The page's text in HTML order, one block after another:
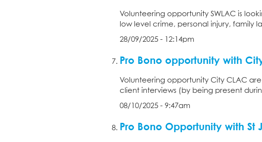
Volunteering opportunity SWLAC is
low level crime, personal injury, family
28/09/2025 - 12:14pm
Pro Bono opportunity with
Volunteering opportunity City CLAC
client interviews (by being present
08/10/2025 - 9:47am
Pro Bono Opportunity with